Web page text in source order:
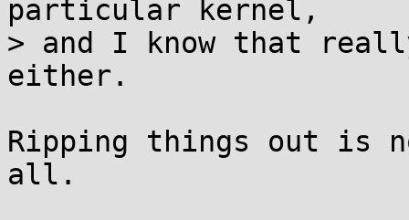
particular kernel,
> and I know that
either.
Ripping things out is
all.